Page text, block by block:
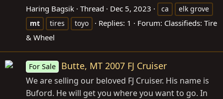
Haring Bagsik Thread Dec 5, 2023 ca
elk grove
mt
tires toyo Replies: 1 Forum: Classifieds: Tire
& Wheel
For Sale Butte, MT 2007 FJ Cruiser
We are selling our beloved FJ Cruiser. His name is
Buford. He will get you where you want to go. In